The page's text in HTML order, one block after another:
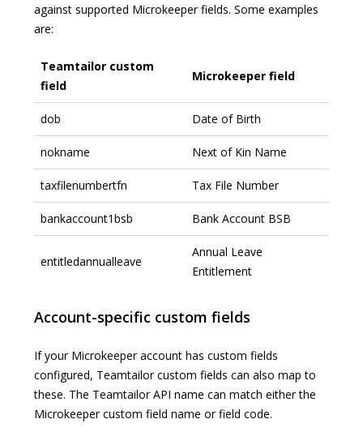
against supported Microkeeper fields. Some examples
are:
Teamtailor custom
field
Microkeeper field
dob Date of Birth
nokname Next of Kin Name
taxfilenumbertfn Tax File Number
bankaccount1bsb Bank Account BSB
entitledannualleave
Annual Leave
Entitlement
Account-specific custom fields
If your Microkeeper account has custom fields
configured, Teamtailor custom fields can also map to
these. The Teamtailor API name can match either the
Microkeeper custom field name or field code.